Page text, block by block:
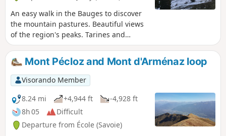
An easy walk in the Bauges to discover
the mountain pastures. Beautiful views
of the region's peaks. Tarines and
Abondances await you.
Mont Pécloz and Mont d'Arménaz loop
Visorando Member
8.24 mi
+4,944 ft
-4,928 ft
8h 05
Difficult
Departure from École (Savoie)